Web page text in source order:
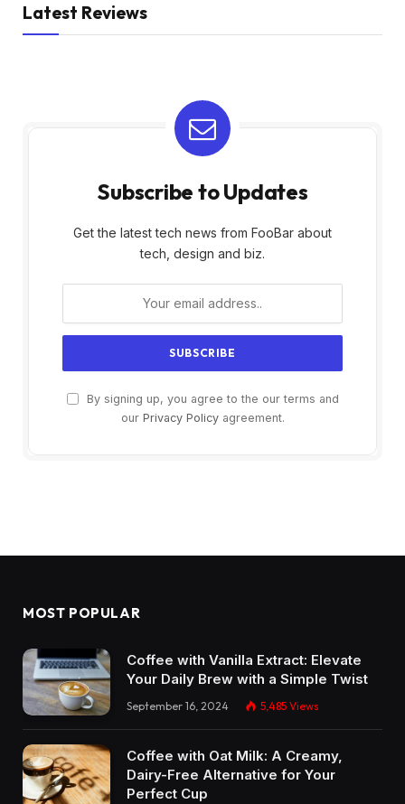
Latest Reviews
Subscribe to Updates
Get the latest tech news from FooBar about
tech, design and biz.
By signing up, you agree to the our terms and
our Privacy Policyagreement.
MOST POPULAR
Coffee with Vanilla Extract: Elevate
Your Daily Brew with a Simple Twist
September 16, 2024 5,485 Views
Coffee with Oat Milk: A Creamy,
Dairy-Free Alternative for Your
Perfect Cup